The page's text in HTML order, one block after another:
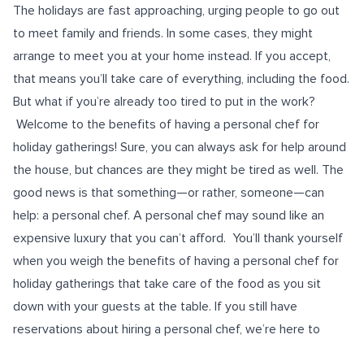
The holidays are fast approaching, urging people to go out
to meet family and friends. In some cases, they might
arrange to meet you at your home instead. If you accept,
that means you’ll take care of everything, including the food.
But what if you’re already too tired to put in the work?
Welcome to the benefits of having a personal chef for
holiday gatherings! Sure, you can always ask for help around
the house, but chances are they might be tired as well. The
good news is that something—or rather, someone—can
help: a personal chef. A personal chef may sound like an
expensive luxury that you can’t afford. You’ll thank yourself
when you weigh the benefits of having a personal chef for
holiday gatherings that take care of the food as you sit
down with your guests at the table. If you still have
reservations about hiring a personal chef, we’re here to